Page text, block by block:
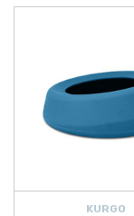
KURGO